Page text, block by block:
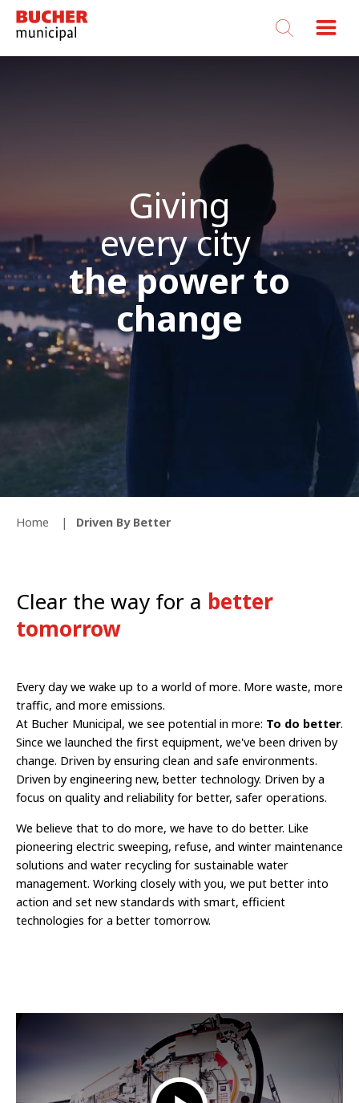
Bucher
Municipal
Giving
every city
the power to
change
Home Driven By Better
Clear the way for a better
tomorrow
Every day we wake up to a world of more. More waste, more
traffic, and more emissions.
At Bucher Municipal, we see potential in more: To do better.
Since we launched the first equipment, we've been driven by
change. Driven by ensuring clean and safe environments.
Driven by engineering new, better technology. Driven by a
focus on quality and reliability for better, safer operations.
We believe that to do more, we have to do better. Like
pioneering electric sweeping, refuse, and winter maintenance
solutions and water recycling for sustainable water
management. Working closely with you, we put better into
action and set new standards with smart, efficient
technologies for a better tomorrow.